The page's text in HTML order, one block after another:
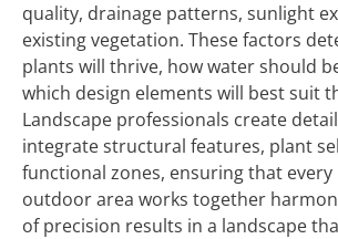
quality, drainage patterns, sunlight
existing vegetation. These factors
plants will thrive, how water should
which design elements will best suit
Landscape professionals create
integrate structural features, plant
functional zones, ensuring that
outdoor area works together
of precision results in a landscape